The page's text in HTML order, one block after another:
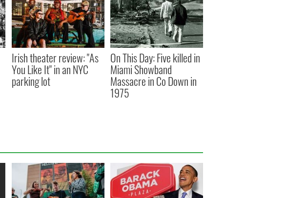
Irish theater review: "As
You Like It" in an NYC
parking lot
On This Day: Five killed in
Miami Showband
Massacre in Co Down in
1975